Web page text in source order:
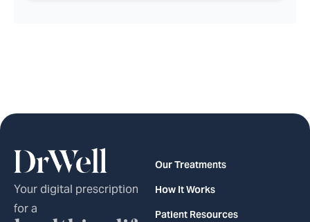
Your digital prescription
for a
Our Treatments
How It Works
Patient Resources